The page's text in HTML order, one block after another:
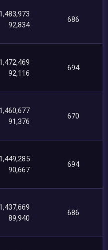
1,483,973
92,834
686
1,472,469
92,116
694
1,460,677
91,376
670
1,449,285
90,667
694
1,437,669
89,940
686